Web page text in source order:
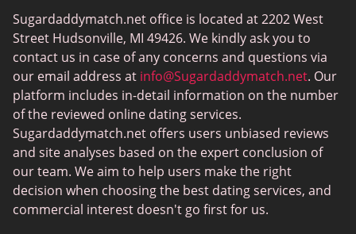
Ashley Madison
FlirtyMature
MillionaireMatch
MissTravel
RichMeetBeautiful
SugarBook
Together2Night
Sugardaddymatch.net office is located at 2202 West
Street Hudsonville, MI 49426. We kindly ask you to
contact us in case of any concerns and questions via
our email address at info@Sugardaddymatch.net. Our
platform includes in-detail information on the number
of the reviewed online dating services.
Sugardaddymatch.net offers users unbiased reviews
and site analyses based on the expert conclusion of
our team. We aim to help users make the right
decision when choosing the best dating services, and
commercial interest doesn't go first for us.